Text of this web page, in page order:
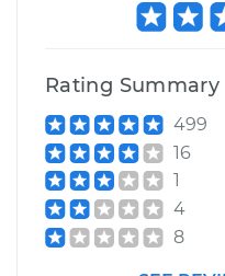
2008 Toyota Tundra
V6-4.0L
Rating Summary
499
16
1
4
8